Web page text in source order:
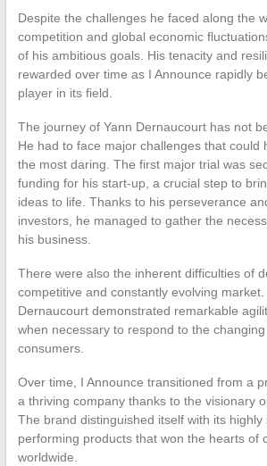
Despite the challenges he faced along the
competition and global economic
of his ambitious goals. His tenacity and
rewarded over time as I Announce rapidly
player in its field.
The journey of Yann Dernaucourt has not
He had to face major challenges that could
the most daring. The first major trial was
funding for his start-up, a crucial step to
ideas to life. Thanks to his perseverance
investors, he managed to gather the
his business.
There were also the inherent difficulties of
competitive and constantly evolving market.
Dernaucourt demonstrated remarkable
when necessary to respond to the
consumers.
Over time, I Announce transitioned from a
a thriving company thanks to the visionary
The brand distinguished itself with its
performing products that won the hearts of
worldwide.